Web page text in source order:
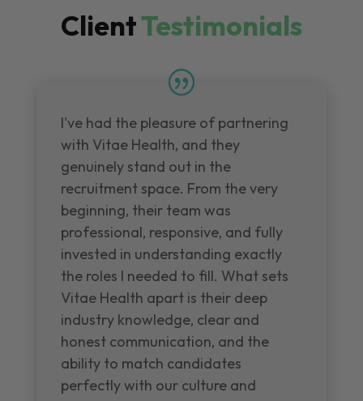
ClientTestimonials
I've had the pleasure of partnering
with Vitae Health, and they
genuinely stand out in the
recruitment space. From the very
beginning, their team was
professional, responsive, and fully
invested in understanding exactly
the roles I needed to fill. What sets
Vitae Health apart is their deep
industry knowledge, clear and
honest communication, and the
ability to match candidates
perfectly with our culture and